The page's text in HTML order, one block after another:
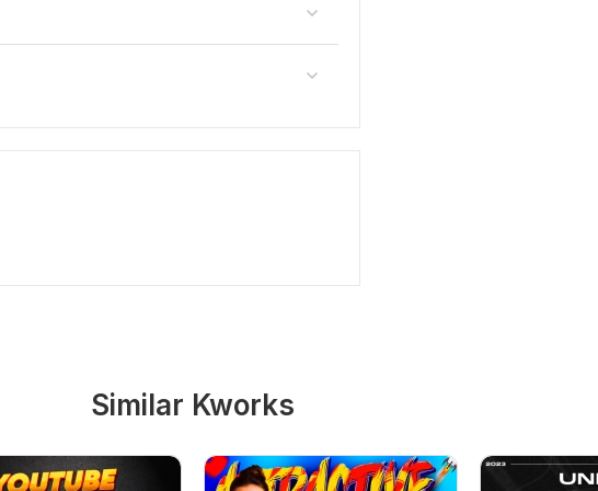
Similar Kworks